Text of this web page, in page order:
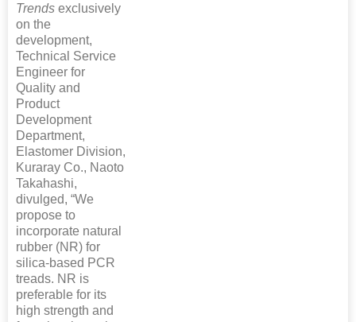
Trends exclusively
on the
development,
Technical Service
Engineer for
Quality and
Product
Development
Department,
Elastomer Division,
Kuraray Co., Naoto
Takahashi,
divulged, “We
propose to
incorporate natural
rubber (NR) for
silica-based PCR
treads. NR is
preferable for its
high strength and